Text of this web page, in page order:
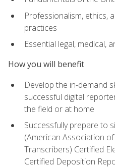
Professionalism, ethics,
practices
Essential legal, medical,
How you will benefit
Develop the in-demand
successful digital
the field or at home
Successfully prepare to
(American Association
Transcribers) Certified
Certified Deposition